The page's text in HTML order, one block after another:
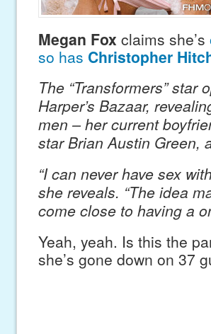
Megan Fox claims she’s
so has Christopher
The “Transformers” star
Harper’s Bazaar,
men – her current
star Brian Austin Green,
“I can never have sex
she reveals. “The idea
come close to having a
Yeah, yeah. Is this the
she’s gone down on 37